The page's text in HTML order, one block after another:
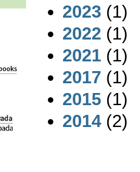
2023 (1)
2022 (1)
2021 (1)
2017 (1)
2015 (1)
2014 (2)